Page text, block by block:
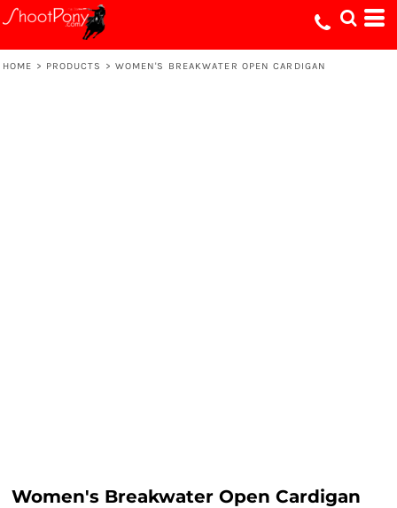
HOME > PRODUCTS > WOMEN'S BREAKWATER OPEN CARDIGAN
Women's Breakwater Open Cardigan